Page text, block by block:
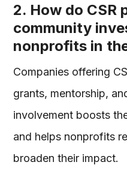
2. How do CSR
community
nonprofits in
Companies offering
grants, mentorship,
involvement boosts
and helps nonprofits
broaden their impact.